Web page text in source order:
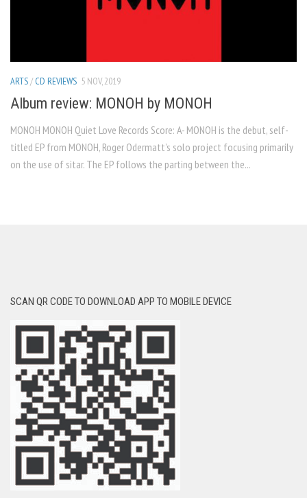
ARTS/ CD REVIEWS 5 NOV, 2019
Album review: MONOH by MONOH
MONOH MONOH Quiet Love Records Score: A- MONOH is the debut, self-
titled EP from MONOH, Roger Odermatt’s solo project focusing primarily
on the use of sitar. The EP follows the parting between the...
SCAN QR CODE TO DOWNLOAD APP TO MOBILE DEVICE